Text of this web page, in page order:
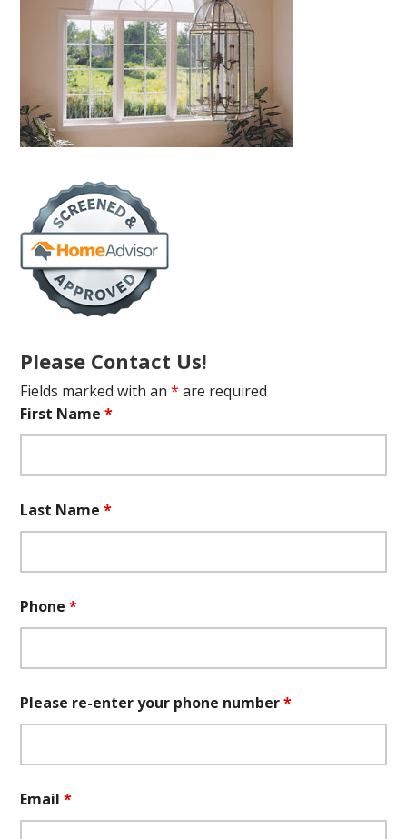
Please Contact Us!
Fields marked with an* are required
First Name*
Last Name*
Phone*
Please re-enter your phone number*
Email*